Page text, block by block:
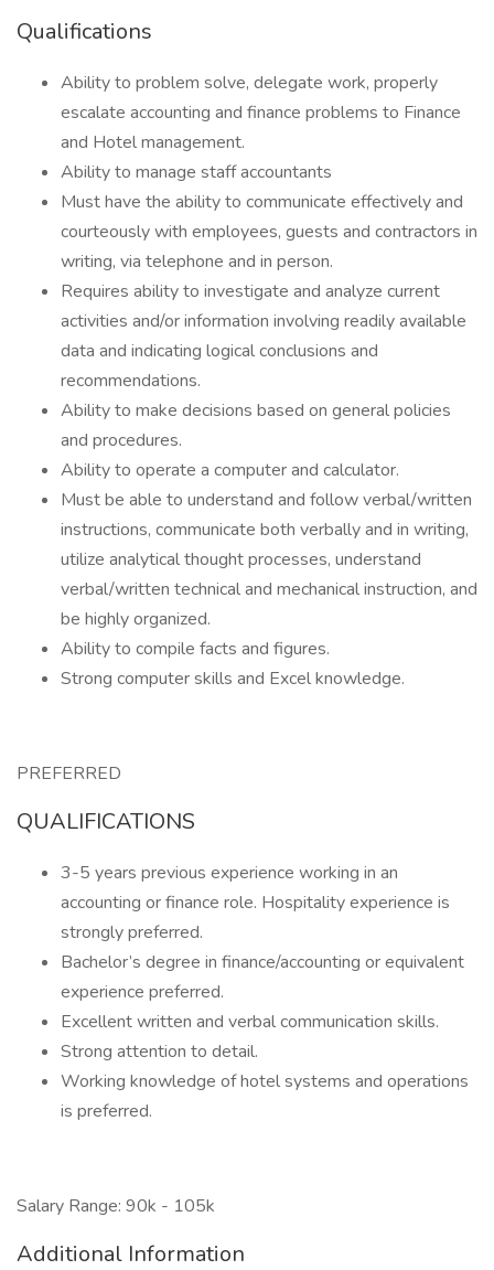
Qualifications
Ability to problem solve, delegate work, properly
escalate accounting and finance problems to Finance
and Hotel management.
Ability to manage staff accountants
Must have the ability to communicate effectively and
courteously with employees, guests and contractors in
writing, via telephone and in person.
Requires ability to investigate and analyze current
activities and/or information involving readily available
data and indicating logical conclusions and
recommendations.
Ability to make decisions based on general policies
and procedures.
Ability to operate a computer and calculator.
Must be able to understand and follow verbal/written
instructions, communicate both verbally and in writing,
utilize analytical thought processes, understand
verbal/written technical and mechanical instruction, and
be highly organized.
Ability to compile facts and figures.
Strong computer skills and Excel knowledge.
PREFERRED
QUALIFICATIONS
3-5 years previous experience working in an
accounting or finance role. Hospitality experience is
strongly preferred.
Bachelor’s degree in finance/accounting or equivalent
experience preferred.
Excellent written and verbal communication skills.
Strong attention to detail.
Working knowledge of hotel systems and operations
is preferred.
Salary Range: 90k - 105k
Additional Information